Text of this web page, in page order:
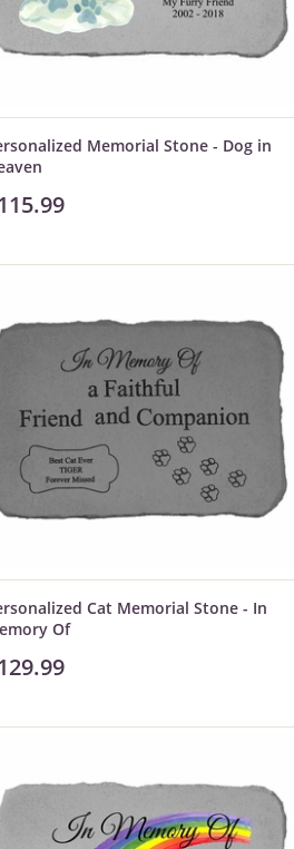
Memorial Stone - Dog in
Cat Memorial Stone - In
Of